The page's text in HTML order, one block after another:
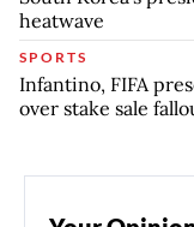
heatwave
SPORTS
Infantino, FIFA
over stake sale